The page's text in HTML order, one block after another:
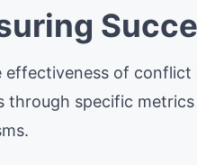
effectiveness of conflict
through specific